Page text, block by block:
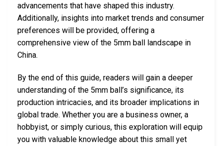
advancements that have shaped this industry.
Additionally, insights into market trends and consumer
preferences will be provided, offering a
comprehensive view of the 5mm ball landscape in
China.
By the end of this guide, readers will gain a deeper
understanding of the 5mm ball’s significance, its
production intricacies, and its broader implications in
global trade. Whether you are a business owner, a
hobbyist, or simply curious, this exploration will equip
you with valuable knowledge about this small yet